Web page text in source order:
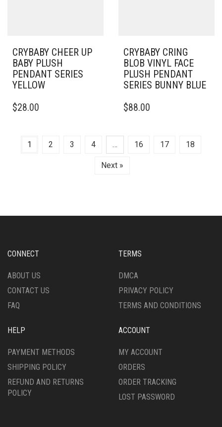
CRYBABY CHEER UP
BABY PLUSH
PENDANT SERIES
YELLOW
$28.00
CRYBABY CRING
BLOB VINYL FACE
PLUSH PENDANT
SERIES BUNNY BLUE
$88.00
1 2 3 4 … 16 17 18
Next »
CONNECT
ABOUT US
CONTACT US
FAQ
TERMS
DMCA
PRIVACY POLICY
TERMS AND CONDITIONS
HELP
PAYMENT METHODS
SHIPPING POLICY
REFUND AND RETURNS
POLICY
ACCOUNT
MY ACCOUNT
ORDERS
ORDER TRACKING
LOST PASSWORD